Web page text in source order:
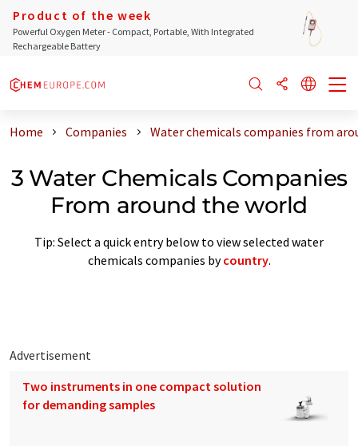
Product of the week
Powerful Oxygen Meter - Compact, Portable, With Integrated
Rechargeable Battery
Home Companies Water chemicals companies from
3 Water Chemicals Companies
From around the world
Tip: Select a quick entry below to view selected water
chemicals companies bycountry.
Advertisement
Two instruments in one compact solution
for demanding samples